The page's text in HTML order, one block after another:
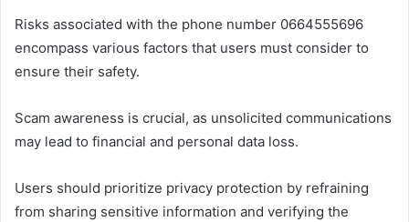
Risks associated with the phone number 0664555696
encompass various factors that users must consider to
ensure their safety.
Scam awareness is crucial, as unsolicited communications
may lead to financial and personal data loss.
Users should prioritize privacy protection by refraining
from sharing sensitive information and verifying the